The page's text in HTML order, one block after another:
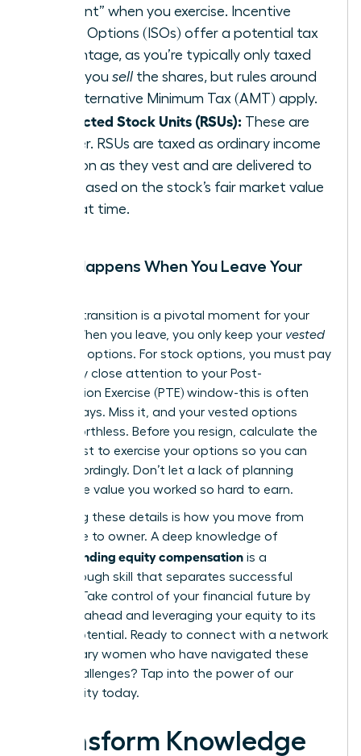
element” when you exercise. Incentive
Stock Options (ISOs) offer a potential tax
advantage, as you’re typically only taxed
when you sell the shares, but rules around
the Alternative Minimum Tax (AMT) apply.
Restricted Stock Units (RSUs): These are
simpler. RSUs are taxed as ordinary income
as soon as they vest and are delivered to
you, based on the stock’s fair market value
at that time.
What Happens When You Leave Your
A career transition is a pivotal moment for your
equity. When you leave, you only keep your vested
shares or options. For stock options, you must pay
extremely close attention to your Post-
Termination Exercise (PTE) window-this is often
just 90 days. Miss it, and your vested options
expire worthless. Before you resign, calculate the
exact cost to exercise your options so you can
plan accordingly. Don’t let a lack of planning
forfeit the value you worked so hard to earn.
Mastering these details is how you move from
employee to owner. A deep knowledge of
understanding equity compensation is a
breakthrough skill that separates successful
leaders. Take control of your financial future by
planning ahead and leveraging your equity to its
fullest potential. Ready to connect with a network
of visionary women who have navigated these
same challenges? Tap into the power of our
community today.
Transform Knowledge